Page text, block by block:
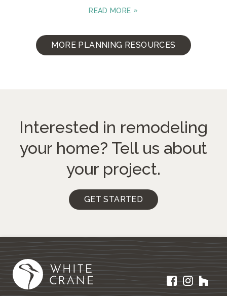
READ MORE
MORE PLANNING RESOURCES
Interested in remodeling
your home? Tell us about
your project.
GET STARTED